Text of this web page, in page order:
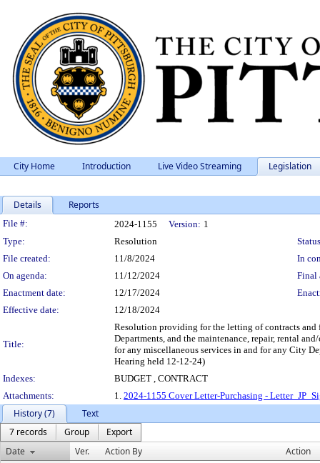
City Home Introduction Live Video Streaming Legislation
Details Reports
Legislation Details
File #: 2024-1155 Version: 1
Type:
Resolution
File created:
11/8/2024
In
On agenda:
11/12/2024
Final
Enactment date:
12/17/2024
Effective date:
12/18/2024
Title:
Resolution providing for the letting of contracts and
Departments, and the maintenance, repair, rental
for any miscellaneous services in and for any City
Hearing held 12-12-24)
Indexes:
BUDGET , CONTRACT
Attachments:
1. 2024-1155 Cover Letter-Purchasing -
History (7)
Text
7 records
Group
Export
Date
Ver. Action By Action